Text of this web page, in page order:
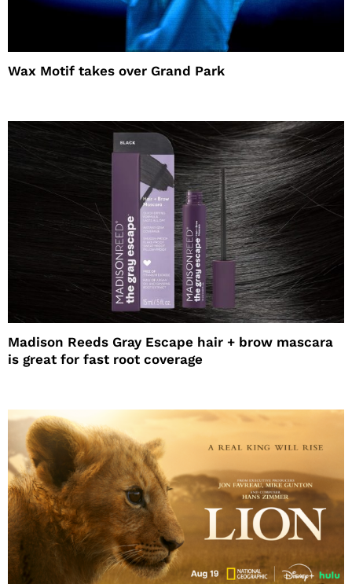
Wax Motif takes over Grand Park
Madison Reeds Gray Escape hair + brow mascara
is great for fast root coverage